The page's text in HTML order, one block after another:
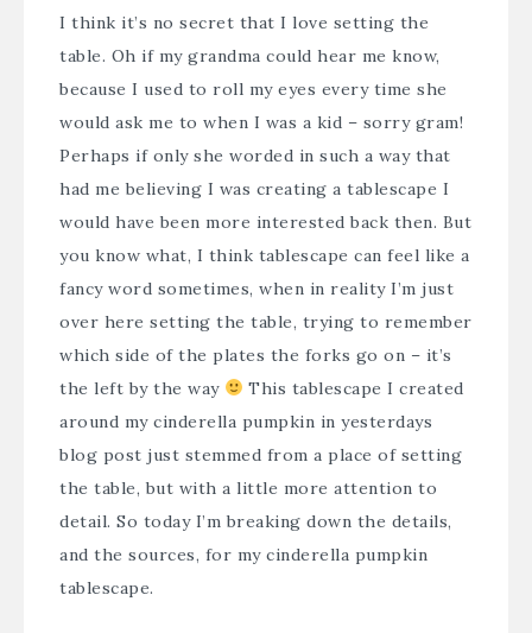
I think it’s no secret that I love setting the
table. Oh if my grandma could hear me know,
because I used to roll my eyes every time she
would ask me to when I was a kid – sorry gram!
Perhaps if only she worded in such a way that
had me believing I was creating a tablescape I
would have been more interested back then. But
you know what, I think tablescape can feel like a
fancy word sometimes, when in reality I’m just
over here setting the table, trying to remember
which side of the plates the forks go on – it’s
the left by the way
This tablescape I created
around my cinderella pumpkin in yesterdays
blog post just stemmed from a place of setting
the table, but with a little more attention to
detail. So today I’m breaking down the details,
and the sources, for my cinderella pumpkin
tablescape.